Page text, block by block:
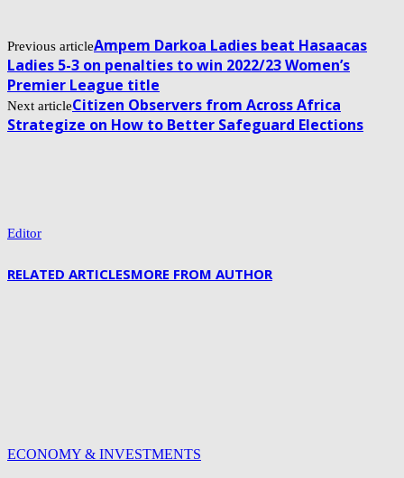
Previous articleAmpem Darkoa Ladies beat Hasaacas
Ladies 5-3 on penalties to win 2022/23 Women’s
Premier League title
Next articleCitizen Observers from Across Africa
Strategize on How to Better Safeguard Elections
Editor
RELATED ARTICLESMORE FROM AUTHOR
ECONOMY & INVESTMENTS